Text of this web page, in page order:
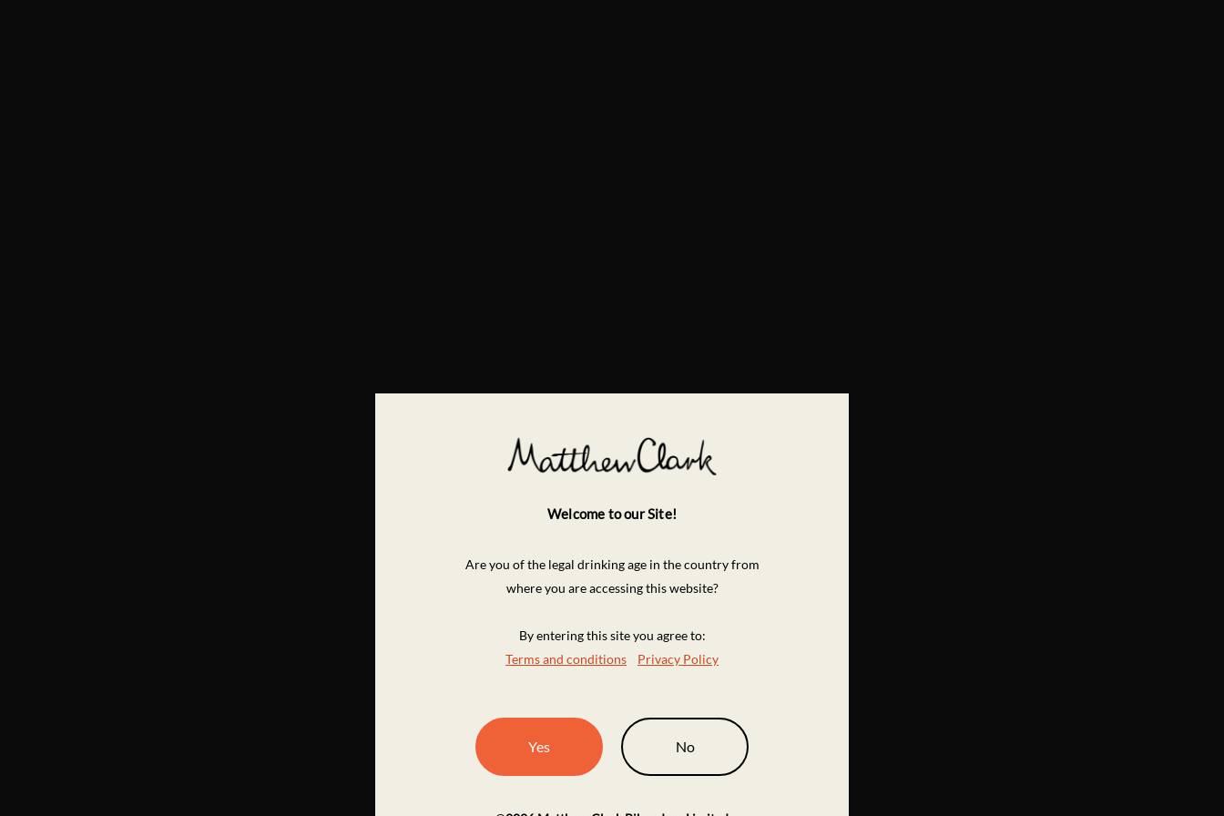
Welcome to our Site!
Are you of the legal drinking age in the country from
where you are accessing this website?
By entering this site you agree to:
Terms and conditions
Privacy Policy
Yes No